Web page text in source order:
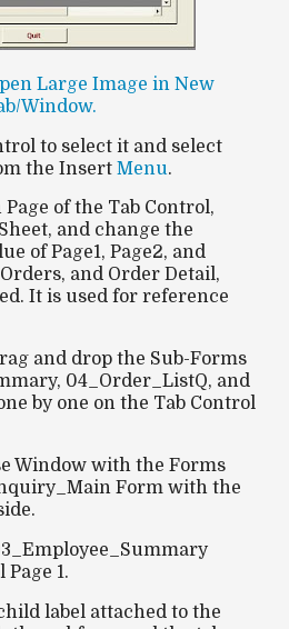
Large Image in New
Window.
to select it and select
the Insert Menu.
of the Tab Control,
and change the
of Page1, Page2, and
and Order Detail,
It is used for reference
and drop the Sub-Forms
04_Order_ListQ, and
by one on the Tab Control
Window with the Forms
Form with the
1.
label attached to the